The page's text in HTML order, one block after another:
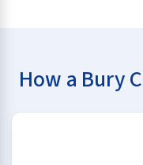
How a Bury